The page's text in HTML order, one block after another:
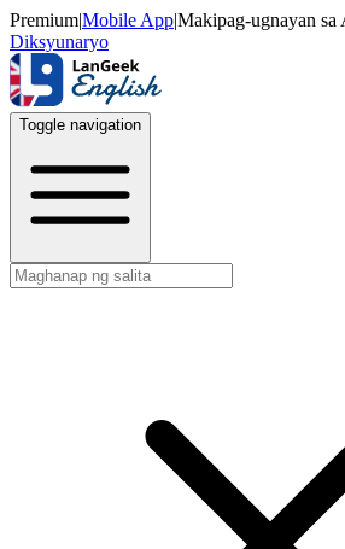
Premium|Mobile App|Makipag-ugnayan sa
Diksyunaryo
Toggle navigation